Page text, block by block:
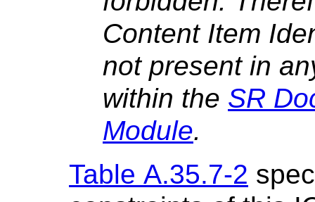
Content Item
not present in
within the SR
Module.
Table A.35.7-2